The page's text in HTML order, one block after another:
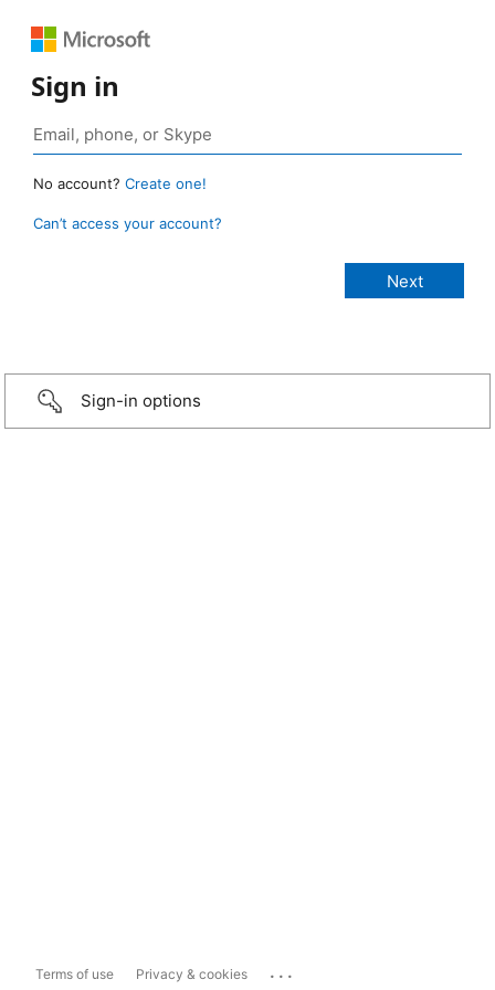
Sign in
No account? Create one!
Can’t access your account?
Sign-in options
Terms of use Privacy & cookies ...